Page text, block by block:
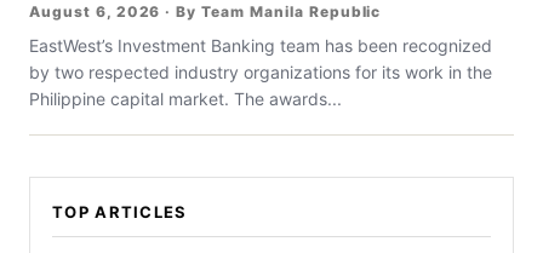
August 6, 2026 · By Team Manila Republic
EastWest’s Investment Banking team has been recognized
by two respected industry organizations for its work in the
Philippine capital market. The awards...
TOP ARTICLES